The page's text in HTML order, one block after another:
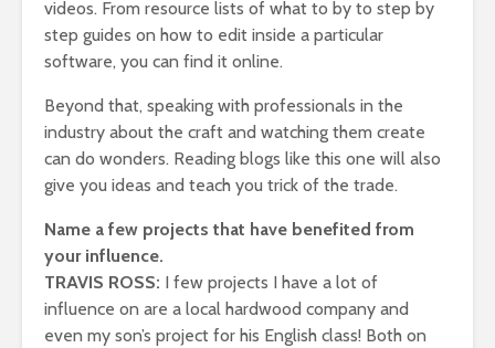
videos. From resource lists of what to by to step by
step guides on how to edit inside a particular
software, you can find it online.
Beyond that, speaking with professionals in the
industry about the craft and watching them create
can do wonders. Reading blogs like this one will also
give you ideas and teach you trick of the trade.
Name a few projects that have benefited from
your influence.
TRAVIS ROSS: I few projects I have a lot of
influence on are a local hardwood company and
even my son’s project for his English class! Both on